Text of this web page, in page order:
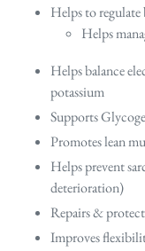
Helps to regulate
Helps
Helps balance
potassium
Supports
Promotes lean
Helps prevent
deterioration)
Repairs &
Improves